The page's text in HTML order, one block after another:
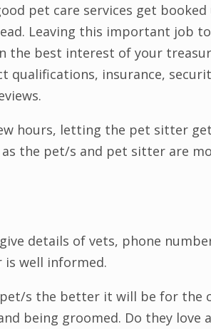
pet care services get
Leaving this important job
the best interest of your
insurance,
hours, letting the pet sitter
the pet/s and pet sitter are
details of vets, phone
well informed.
s the better it will be for the
being groomed. Do they love